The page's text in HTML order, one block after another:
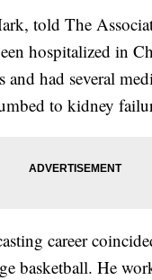
told The
hospitalized in
and had several
to kidney
career
basketball. He